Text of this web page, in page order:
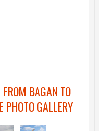
BAGAN TO
PHOTO GALLERY